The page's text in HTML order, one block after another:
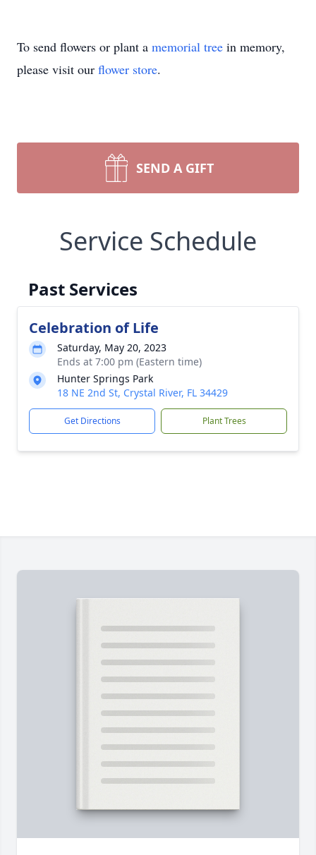
To send flowers or plant a memorial tree in memory,
please visit our flower store.
SEND A GIFT
Service Schedule
Past Services
Celebration of Life
Saturday, May 20, 2023
Ends at 7:00 pm (Eastern time)
Hunter Springs Park
18 NE 2nd St, Crystal River, FL 34429
Get Directions Plant Trees